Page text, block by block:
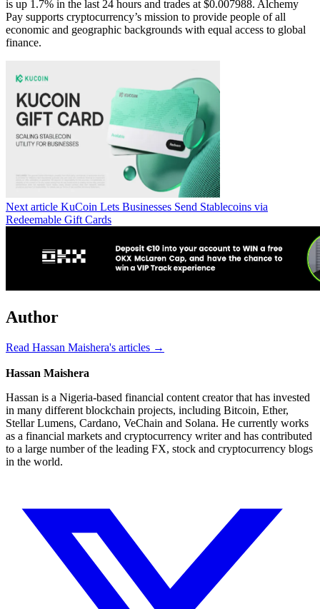
is up 1.7% in the last 24 hours and trades at $0.007988. Alchemy
Pay supports cryptocurrency’s mission to provide people of all
economic and geographic backgrounds with equal access to global
finance.
Next article KuCoin Lets Businesses Send Stablecoins via
Redeemable Gift Cards
Author
Read Hassan Maishera's articles →
Hassan Maishera
Hassan is a Nigeria-based financial content creator that has invested
in many different blockchain projects, including Bitcoin, Ether,
Stellar Lumens, Cardano, VeChain and Solana. He currently works
as a financial markets and cryptocurrency writer and has contributed
to a large number of the leading FX, stock and cryptocurrency blogs
in the world.